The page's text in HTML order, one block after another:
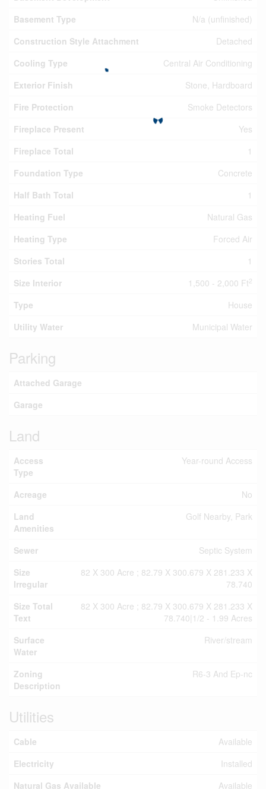
Basement Type
N/a (unfinished)
Construction Style Attachment
Detached
Cooling Type
Central Air Conditioning
Exterior Finish
Stone, Hardboard
Fire Protection
Smoke Detectors
Fireplace Present
Yes
Fireplace Total
1
Foundation Type
Concrete
Half Bath Total
1
Heating Fuel
Natural Gas
Heating Type
Forced Air
Stories Total
1
Size Interior
1,500 - 2,000 Ft2
Type
House
Utility Water
Municipal Water
Parking
Attached Garage
Garage
Land
Access
Type
Year-round Access
Acreage
No
Land
Amenities
Golf Nearby, Park
Sewer
Septic System
Size
Irregular
82 X 300 Acre ; 82.79 X 300.679 X 281.233 X
78.740
Size Total
Text
82 X 300 Acre ; 82.79 X 300.679 X 281.233 X
78.740|1/2 - 1.99 Acres
Surface
Water
River/stream
Zoning
Description
R6-3 And Ep-nc
Utilities
Cable
Available
Electricity
Installed
Natural Gas Available
Available